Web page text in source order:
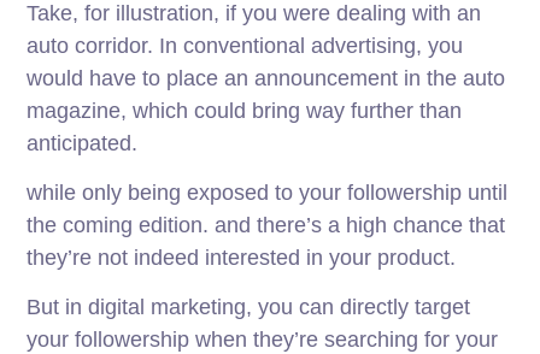
Take, for illustration, if you were dealing with an
auto corridor. In conventional advertising, you
would have to place an announcement in the auto
magazine, which could bring way further than
anticipated.
while only being exposed to your followership until
the coming edition. and there’s a high chance that
they’re not indeed interested in your product.
But in digital marketing, you can directly target
your followership when they’re searching for your